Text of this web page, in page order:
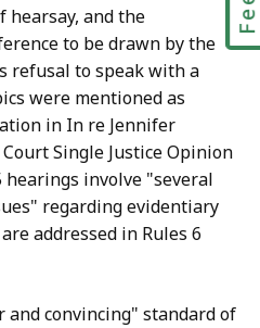
and the
to be drawn by the
refusal to speak with a
were mentioned as
in In re Jennifer
Single Justice Opinion
hearings involve "several
regarding evidentiary
addressed in Rules 6
and convincing" standard of